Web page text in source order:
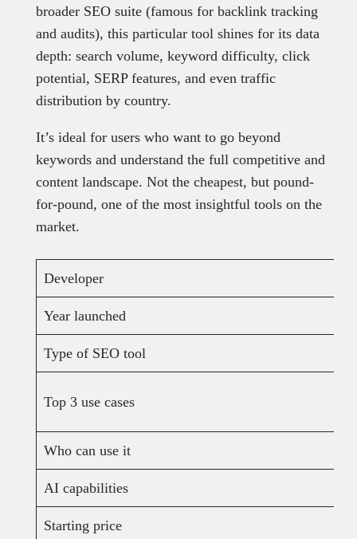
broader SEO suite (famous for backlink tracking
and audits), this particular tool shines for its data
depth: search volume, keyword difficulty, click
potential, SERP features, and even traffic
distribution by country.
It’s ideal for users who want to go beyond
keywords and understand the full competitive and
content landscape. Not the cheapest, but pound-
for-pound, one of the most insightful tools on the
market.
Developer
Year launched
Type of SEO tool
Top 3 use cases
Who can use it
AI capabilities
Starting price